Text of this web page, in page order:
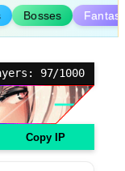
Bosses
97/1000
Copy IP